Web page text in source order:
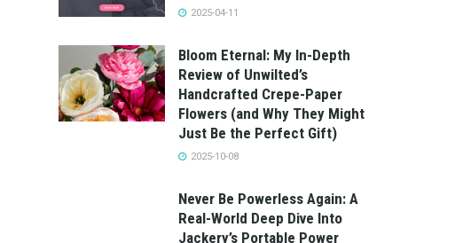
2025-04-11
Bloom Eternal: My In-Depth
Review of Unwilted’s
Handcrafted Crepe-Paper
Flowers (and Why They Might
Just Be the Perfect Gift)
2025-10-08
Never Be Powerless Again: A
Real-World Deep Dive Into
Jackery’s Portable Power